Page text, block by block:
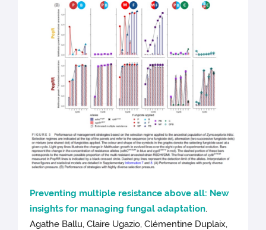
Preventing multiple resistance above all: New
insights for managing fungal adaptation.
Agathe Ballu, Claire Ugazio, Clémentine Duplaix,